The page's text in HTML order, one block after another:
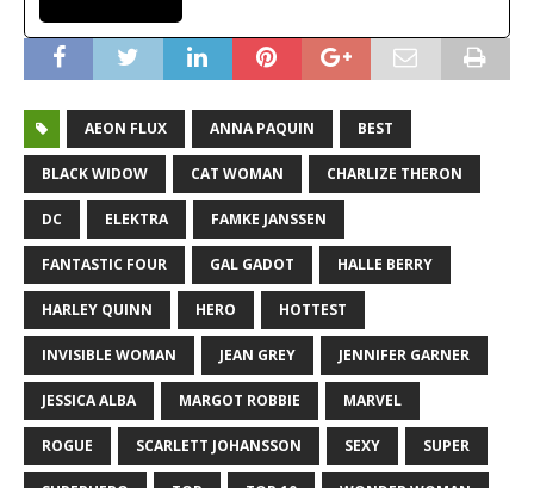
AEON FLUX ANNA PAQUIN BEST
BLACK WIDOW CAT WOMAN CHARLIZE THERON
DC ELEKTRA FAMKE JANSSEN
FANTASTIC FOUR GAL GADOT HALLE BERRY
HARLEY QUINN HERO HOTTEST
INVISIBLE WOMAN JEAN GREY JENNIFER GARNER
JESSICA ALBA MARGOT ROBBIE MARVEL
ROGUE SCARLETT JOHANSSON SEXY SUPER